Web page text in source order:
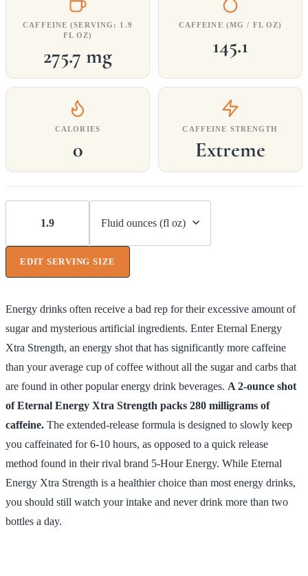
CAFFEINE (SERVING: 1.9
FL OZ)
275.7 mg
CAFFEINE (MG / FL OZ)
145.1
CALORIES
0
CAFFEINE STRENGTH
Extreme
EDIT SERVING SIZE
Energy drinks often receive a bad rep for their excessive amount of
sugar and mysterious artificial ingredients. Enter Eternal Energy
Xtra Strength, an energy shot that has significantly more caffeine
than your average cup of coffee without all the sugar and carbs that
are found in other popular energy drink beverages. A 2-ounce shot
of Eternal Energy Xtra Strength packs 280 milligrams of
caffeine. The extended-release formula is designed to slowly keep
you caffeinated for 6-10 hours, as opposed to a quick release
method found in their rival brand 5-Hour Energy. While Eternal
Energy Xtra Strength is a healthier choice than most energy drinks,
you should still watch your intake and never drink more than two
bottles a day.